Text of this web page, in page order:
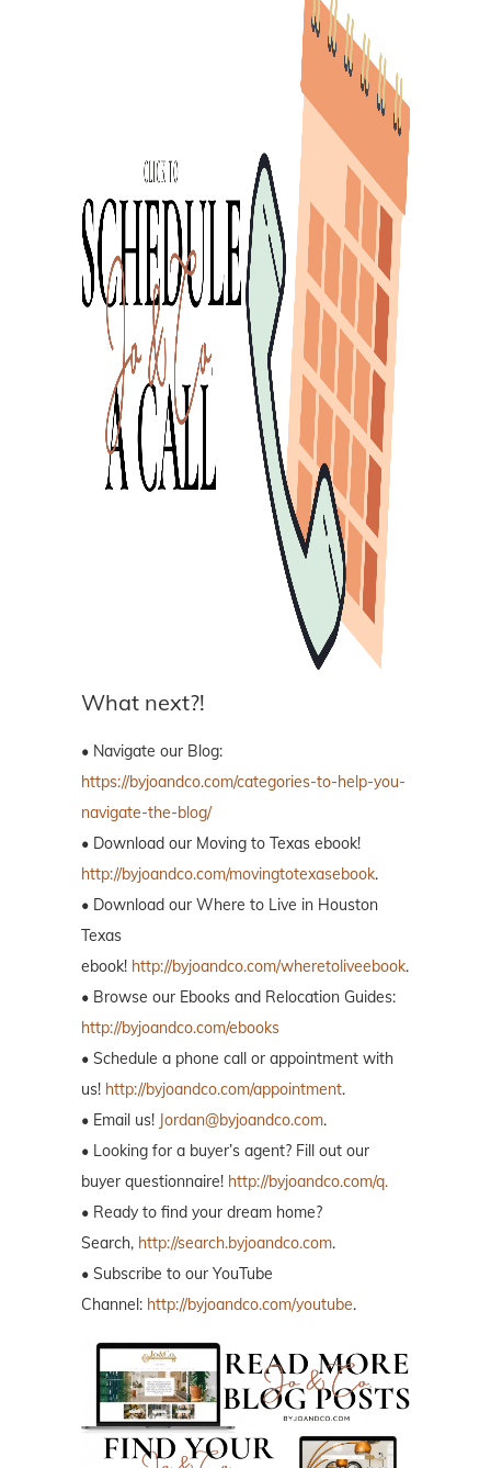
What next?!
• Navigate our Blog:
https://byjoandco.com/categories-to-help-you-
navigate-the-blog/
• Download our Moving to Texas ebook!
http://byjoandco.com/movingtotexasebook.
• Download our Where to Live in Houston
Texas
ebook! http://byjoandco.com/wheretoliveebook.
• Browse our Ebooks and Relocation Guides:
http://byjoandco.com/ebooks
• Schedule a phone call or appointment with
us! http://byjoandco.com/appointment.
• Email us! Jordan@byjoandco.com.
• Looking for a buyer’s agent? Fill out our
buyer questionnaire! http://byjoandco.com/q.
• Ready to find your dream home?
Search, http://search.byjoandco.com.
• Subscribe to our YouTube
Channel: http://byjoandco.com/youtube.